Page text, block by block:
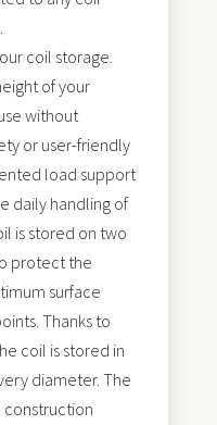
coil storage.
of your
without
or user-friendly
load support
daily handling of
is stored on two
protect the
surface
Thanks to
coil is stored in
diameter. The